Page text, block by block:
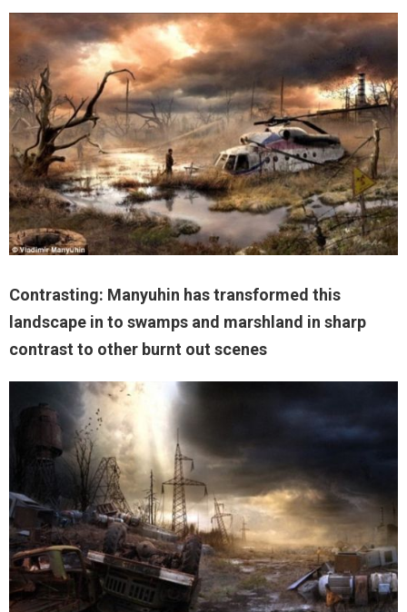
Contrasting: Manyuhin has transformed this
landscape in to swamps and marshland in sharp
contrast to other burnt out scenes